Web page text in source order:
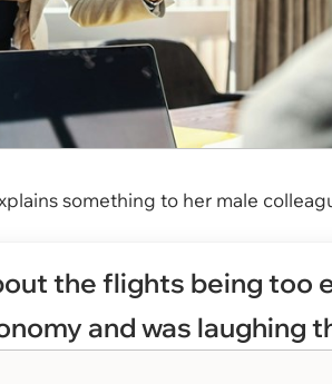
something to her male
the flights being too
and was laughing